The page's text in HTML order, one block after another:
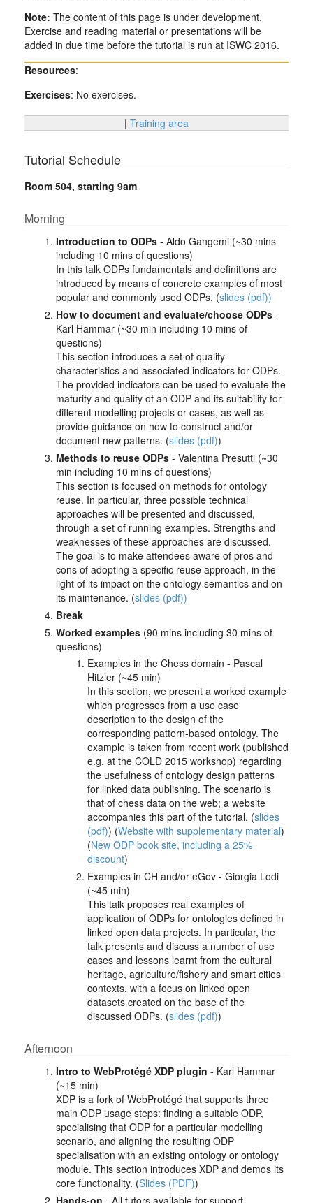
Note: The content of this page is under development.
Exercise and reading material or presentations will be
added in due time before the tutorial is run at ISWC 2016.
Resources:
Exercises: No exercises.
| Training area
Tutorial Schedule
Room 504, starting 9am
Morning
Introduction to ODPs- Aldo Gangemi (~30 mins
including 10 mins of questions)
In this talk ODPs fundamentals and definitions are
introduced by means of concrete examples of most
popular and commonly used ODPs. (slides (pdf))
How to document and evaluate/choose ODPs-
Karl Hammar (~30 min including 10 mins of
questions)
This section introduces a set of quality
characteristics and associated indicators for ODPs.
The provided indicators can be used to evaluate the
maturity and quality of an ODP and its suitability for
different modelling projects or cases, as well as
provide guidance on how to construct and/or
document new patterns. (slides (pdf))
Methods to reuse ODPs- Valentina Presutti (~30
min including 10 mins of questions)
This section is focused on methods for ontology
reuse. In particular, three possible technical
approaches will be presented and discussed,
through a set of running examples. Strengths and
weaknesses of these approaches are discussed.
The goal is to make attendees aware of pros and
cons of adopting a specific reuse approach, in the
light of its impact on the ontology semantics and on
its maintenance. (slides (pdf))
Break
Worked examples(90 mins including 30 mins of
questions)
Examples in the Chess domain - Pascal
Hitzler (~45 min)
In this section, we present a worked example
which progresses from a use case
description to the design of the
corresponding pattern-based ontology. The
example is taken from recent work (published
e.g. at the COLD 2015 workshop) regarding
the usefulness of ontology design patterns
for linked data publishing. The scenario is
that of chess data on the web; a website
accompanies this part of the tutorial. (slides
(pdf)) (Website with supplementary material)
(New ODP book site, including a 25%
discount)
Examples in CH and/or eGov - Giorgia Lodi
(~45 min)
This talk proposes real examples of
application of ODPs for ontologies defined in
linked open data projects. In particular, the
talk presents and discuss a number of use
cases and lessons learnt from the cultural
heritage, agriculture/fishery and smart cities
contexts, with a focus on linked open
datasets created on the base of the
discussed ODPs. (slides (pdf))
Afternoon
Intro to WebProtégé XDP plugin - Karl Hammar
(~15 min)
XDP is a fork of WebProtégé that supports three
main ODP usage steps: finding a suitable ODP,
specialising that ODP for a particular modelling
scenario, and aligning the resulting ODP
specialisation with an existing ontology or ontology
module. This section introduces XDP and demos its
core functionality. (Slides (PDF))